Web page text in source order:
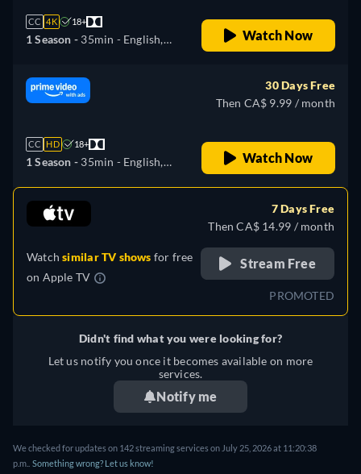
CC 4K 18+
1 Season - 35min - English,
Italian, Japanese, Polish,
Portuguese, Turkish
Watch Now
CC HD 18+
1 Season - 35min - English,
Italian, Japanese, Polish,
Portuguese, Turkish
30 Days Free
Then CA$ 9.99 / month
Watch Now
Watchsimilar TV shows for free
on Apple TV
7 Days Free
Then CA$ 14.99 / month
Stream Free
PROMOTED
Didn't find what you were looking for?
Let us notify you once it becomes available on more
services.
Notify me
We checked for updates on 142 streaming services on July 25, 2026 at 11:20:38
p.m.. Something wrong? Let us know!